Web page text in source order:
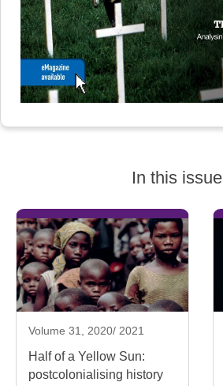
In this issue
Volume 31, 2020/ 2021
Half of a Yellow Sun:
postcolonialising history